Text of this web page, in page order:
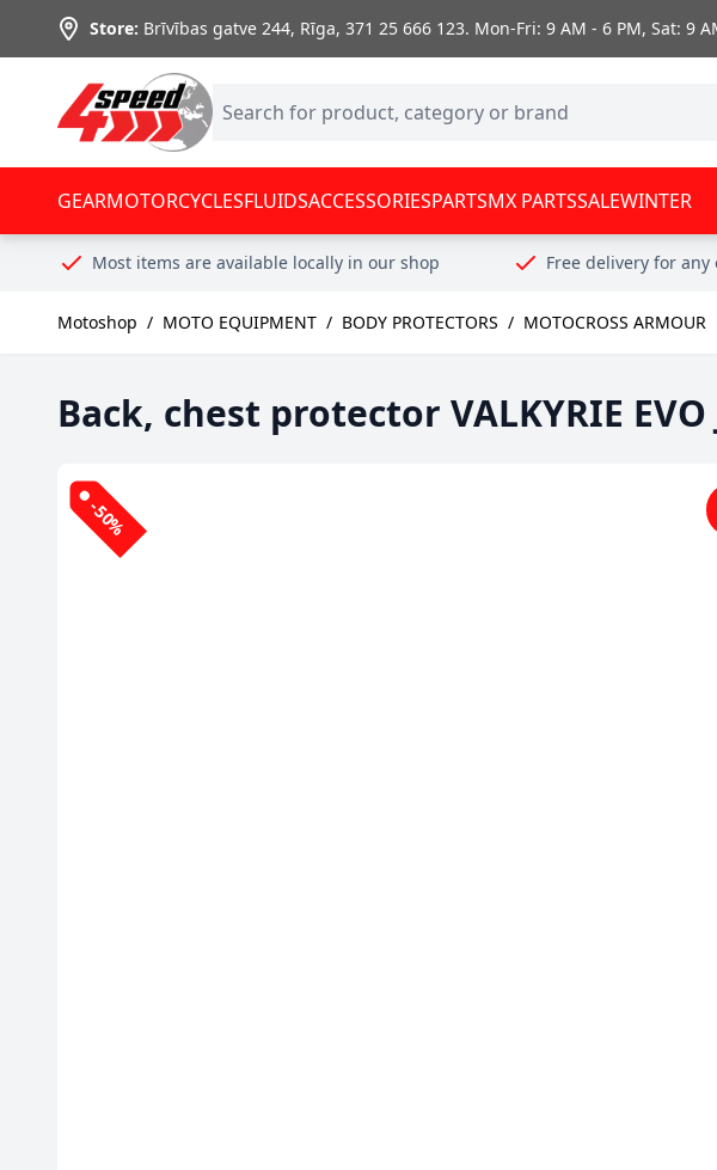
Skip to Content
Store: Brīvības gatve 244, Rīga,371 25 666 123. Mon-Fri: 9 AM - 6 PM, Sat: 9
GEARMOTORCYCLESFLUIDSACCESSORIESPARTSMX PARTSSALEWINTER
Most items are available locally in our shop Free delivery for any
Motoshop / MOTO EQUIPMENT / BODY PROTECTORS / MOTOCROSS ARMOUR
Back, chest protector VALKYRIE EVO
-50%